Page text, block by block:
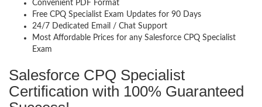
Convenient PDF Format
Free CPQ Specialist Exam Updates for 90 Days
24/7 Dedicated Email / Chat Support
Most Affordable Prices for any Salesforce CPQ Specialist
Exam
Salesforce CPQ Specialist
Certification with 100% Guaranteed